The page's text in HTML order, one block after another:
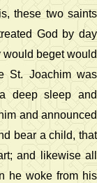
these two saints
God by day
beget would
St. Joachim was
deep sleep and
and announced
bear a child, that
and likewise all
he woke from his